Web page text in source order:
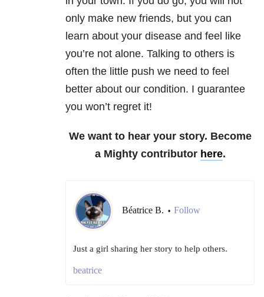
only make new friends, but you can
learn about your disease and feel like
you’re not alone. Talking to others is
often the little push we need to feel
better about our condition. I guarantee
you won’t regret it!
We want to hear your story. Become
a Mighty contributor here.
Béatrice B. • Follow
Just a girl sharing her story to help others.
beatrice